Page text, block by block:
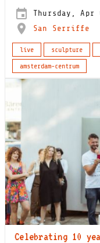
Thursday, Apr
San Serriffe
live sculpture
amsterdam-centrum
Celebrating 10